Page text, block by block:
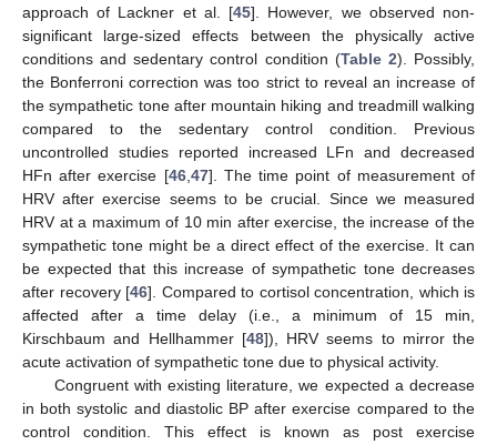
approach of Lackner et al. [45]. However, we observed non-
significant large-sized effects between the physically active
conditions and sedentary control condition (Table 2). Possibly,
the Bonferroni correction was too strict to reveal an increase of
the sympathetic tone after mountain hiking and treadmill walking
compared to the sedentary control condition. Previous
uncontrolled studies reported increased LFn and decreased
HFn after exercise [46,47]. The time point of measurement of
HRV after exercise seems to be crucial. Since we measured
HRV at a maximum of 10 min after exercise, the increase of the
sympathetic tone might be a direct effect of the exercise. It can
be expected that this increase of sympathetic tone decreases
after recovery [46]. Compared to cortisol concentration, which is
affected after a time delay (i.e., a minimum of 15 min,
Kirschbaum and Hellhammer [48]), HRV seems to mirror the
acute activation of sympathetic tone due to physical activity.
Congruent with existing literature, we expected a decrease
in both systolic and diastolic BP after exercise compared to the
control condition. This effect is known as post exercise